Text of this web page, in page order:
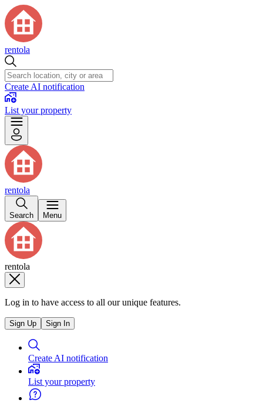
rentola
Create AI notification
List your property
rentola
Search Menu
rentola
Log in to have access to all our unique features.
Sign Up Sign In
Create AI notification
List your property